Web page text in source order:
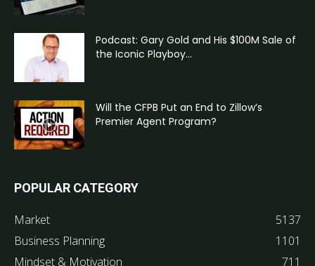
Podcast: Gary Gold and His $100M Sale of
the Iconic Playboy...
Will the CFPB Put an End to Zillow’s
Premier Agent Program?
POPULAR CATEGORY
Market
5137
Business Planning
1101
Mindset & Motivation
711